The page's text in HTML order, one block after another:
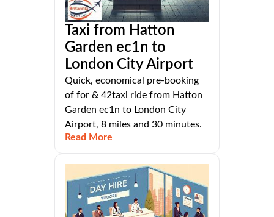
Taxi from Hatton
Garden ec1n to
London City Airport
Quick, economical pre-booking
of for & 42taxi ride from Hatton
Garden ec1n to London City
Airport, 8 miles and 30 minutes.
Read More